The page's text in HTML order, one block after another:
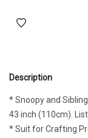
Description
* Snoopy and
43 inch (110cm).
* Suit for Crafting